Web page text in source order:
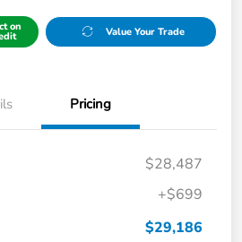
on Value Your Trade
Pricing
$28,487
+$699
$29,186